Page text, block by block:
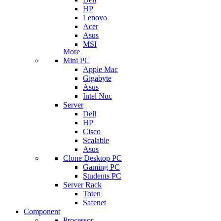
HP
Lenovo
Acer
Asus
MSI
More
Mini PC
Apple Mac
Gigabyte
Asus
Intel Nuc
Server
Dell
HP
Cisco
Scalable
Asus
Clone Desktop PC
Gaming PC
Students PC
Server Rack
Toten
Safenet
Component